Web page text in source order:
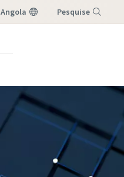
Angola Pesquise